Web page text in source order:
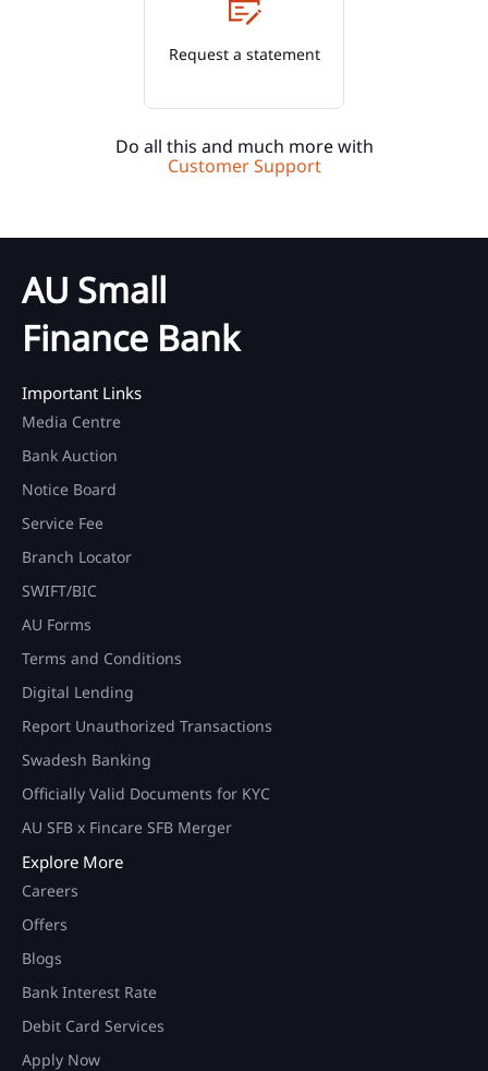
Request a statement
Do all this and much more with
Customer Support
AU Small
Finance Bank
Important Links
Media Centre
Bank Auction
Notice Board
Service Fee
Branch Locator
SWIFT/BIC
AU Forms
Terms and Conditions
Digital Lending
Report Unauthorized Transactions
Swadesh Banking
Officially Valid Documents for KYC
AU SFB x Fincare SFB Merger
Explore More
Careers
Offers
Blogs
Bank Interest Rate
Debit Card Services
Apply Now